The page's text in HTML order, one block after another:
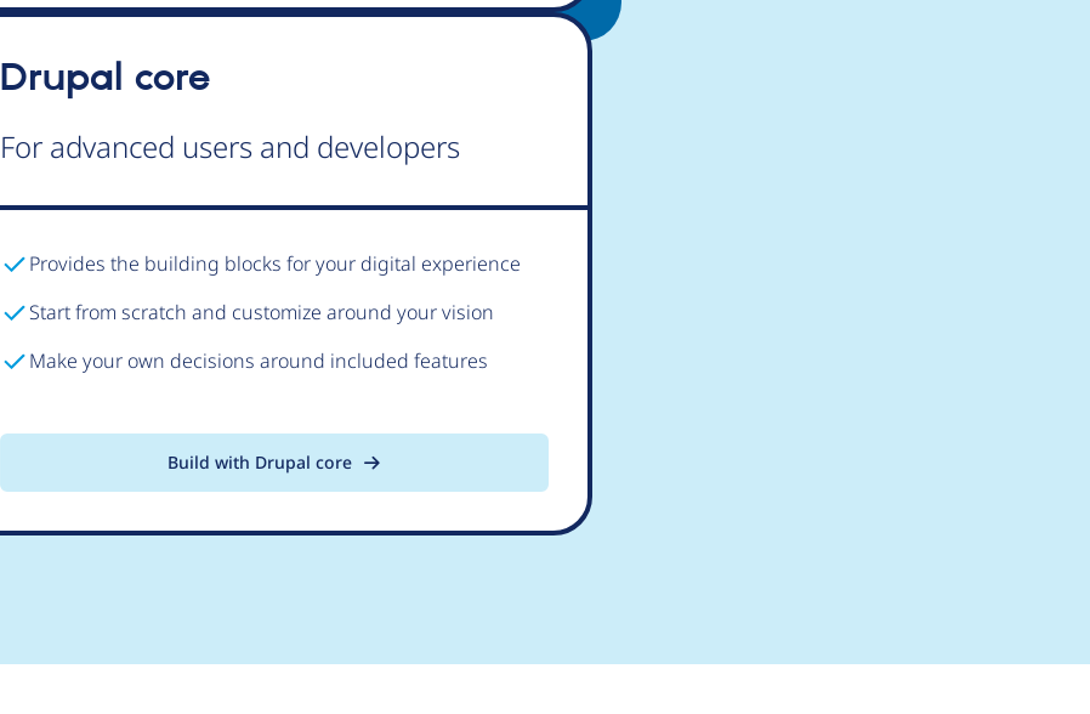
Drupal core
For advanced users and developers
Provides the building blocks for your digital experience
Start from scratch and customize around your vision
Make your own decisions around included features
Build with Drupal core